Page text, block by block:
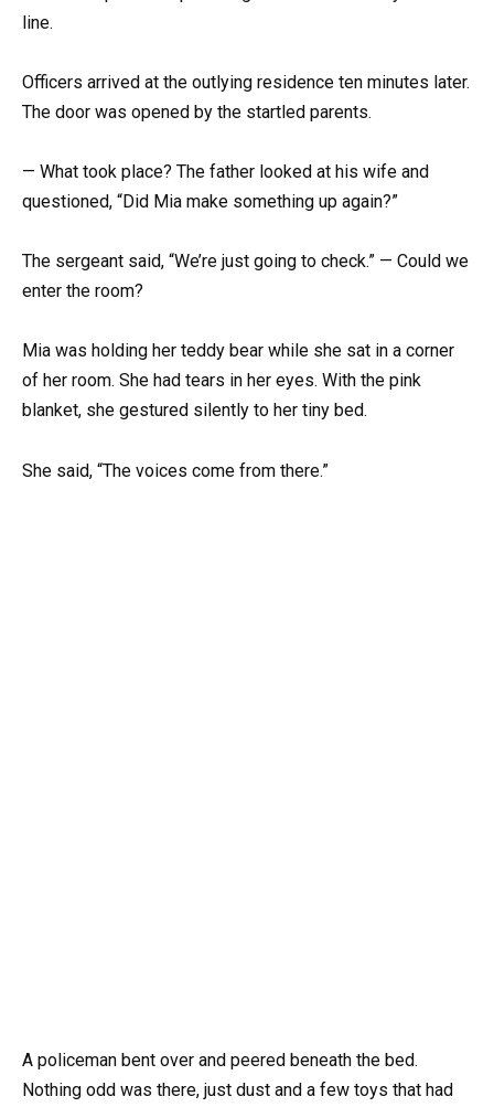
line.
Officers arrived at the outlying residence ten minutes later.
The door was opened by the startled parents.
— What took place? The father looked at his wife and
questioned, “Did Mia make something up again?”
The sergeant said, “We’re just going to check.” — Could we
enter the room?
Mia was holding her teddy bear while she sat in a corner
of her room. She had tears in her eyes. With the pink
blanket, she gestured silently to her tiny bed.
She said, “The voices come from there.”
A policeman bent over and peered beneath the bed.
Nothing odd was there, just dust and a few toys that had